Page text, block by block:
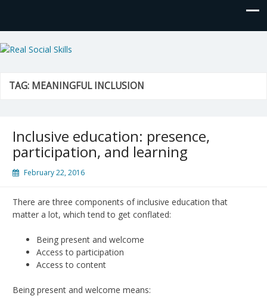
Real Social Skills
TAG: MEANINGFUL INCLUSION
Inclusive education: presence,
participation, and learning
February 22, 2016
There are three components of inclusive education that
matter a lot, which tend to get conflated:
Being present and welcome
Access to participation
Access to content
Being present and welcome means: